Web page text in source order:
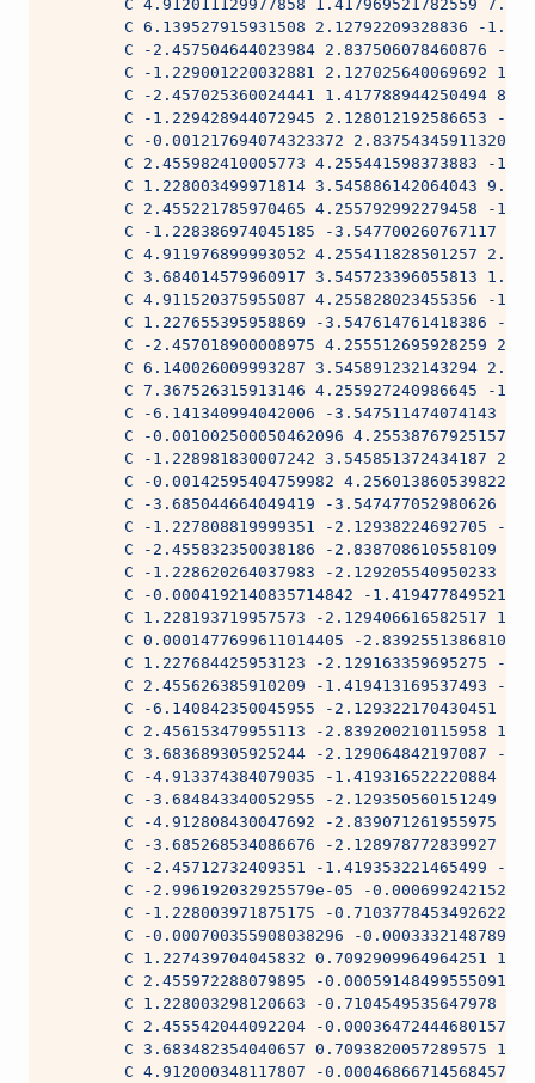
C 4.912011129977858 1.417969521782559
C 6.139527915931508 2.12792209328836 -
C -2.457504644023984 2.837506078460876 -
C -1.229001220032881 2.127025640069692
C -2.457025360024441 1.417788944250494
C -1.229428944072945 2.128012192586653 -
C -0.001217694074323372 2.837543459113209
C 2.455982410005773 4.255441598373883 -
C 1.228003499971814 3.545886142064043
C 2.455221785970465 4.255792992279458 -
C -1.228386974045185 -3.547700260767117 -
C 4.911976899993052 4.255411828501257
C 3.684014579960917 3.545723396055813
C 4.911520375955087 4.255828023455356 -
C 1.227655395958869 -3.547614761418386 -
C -2.457018900008975 4.255512695928259
C 6.140026009993287 3.545891232143294
C 7.367526315913146 4.255927240986645 -
C -6.141340994042006 -3.547511474074143 -
C -0.001002500050462096 4.255387679251578
C -1.228981830007242 3.545851372434187
C -0.00142595404759982 4.256013860539822 -
C -3.685044664049419 -3.547477052980626 -
C -1.227808819999351 -2.12938224692705 -
C -2.455832350038186 -2.838708610558109
C -1.228620264037983 -2.129205540950233 -
C -0.0004192140835714842 -
C 1.228193719957573 -2.129406616582517
C 0.0001477699611014405 -2.839255138681037
C 1.227684425953123 -2.129163359695275 -
C 2.455626385910209 -1.419413169537493 -
C -6.140842350045955 -2.129322170430451
C 2.456153479955113 -2.839200210115958
C 3.683689305925244 -2.129064842197087 -
C -4.913374384079035 -1.419316522220884 -
C -3.684843340052955 -2.129350560151249
C -4.912808430047692 -2.839071261955975
C -3.685268534086676 -2.128978772839927 -
C -2.45712732409351 -1.419353221465499 -
C -2.996192032925579e-05 -
C -1.228003971875175 -0.7103778453492622
C -0.000700355908038296 -
C 1.227439704045832 0.7092909964964251
C 2.455972288079895 -0.000591484995550912
C 1.228003298120663 -0.7104549535647978
C 2.455542044092204 -0.0003647244468015716
C 3.683482354040657 0.7093820057289575
C 4.912000348117807 -0.0004686671456845799